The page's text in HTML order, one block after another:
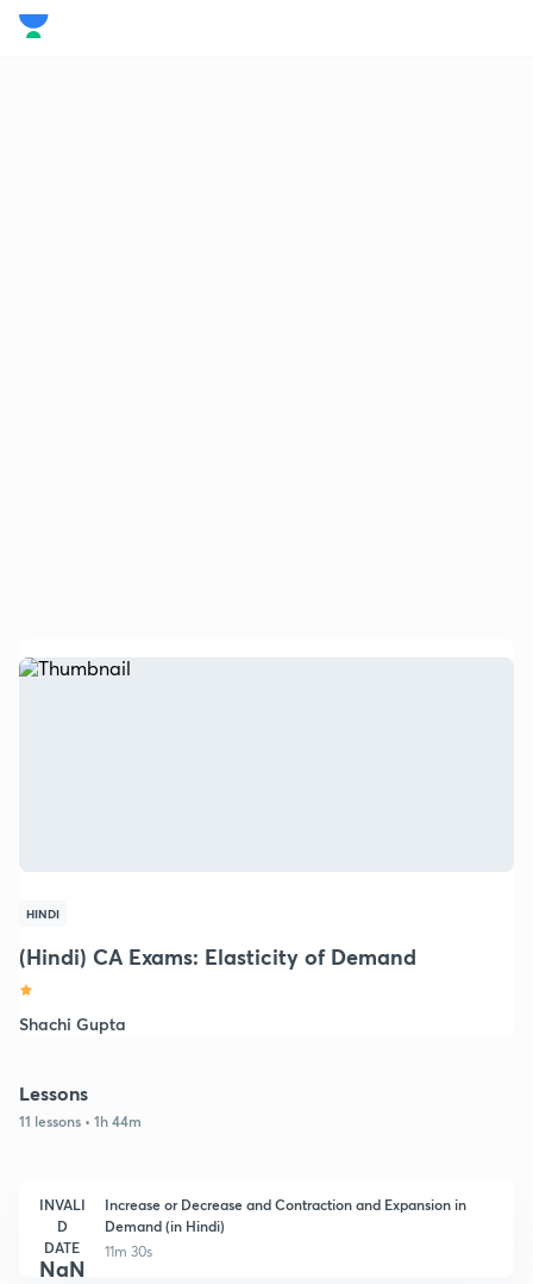
HINDI
(Hindi) CA Exams: Elasticity of Demand
Shachi Gupta
Lessons
11 lessons • 1h 44m
INVALI
D
DATE
NaN
Increase or Decrease and Contraction and Expansion in
Demand (in Hindi)
11m 30s